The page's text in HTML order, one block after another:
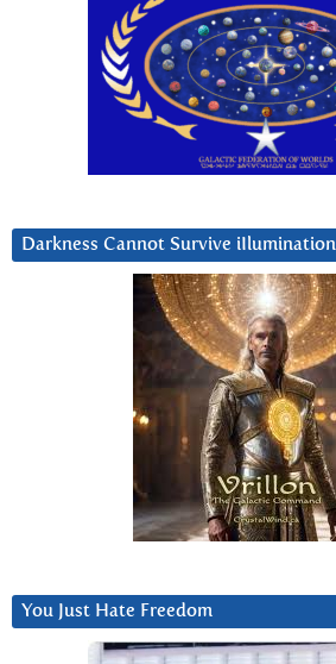
Darkness Cannot Survive iIlumination
You Just Hate Freedom